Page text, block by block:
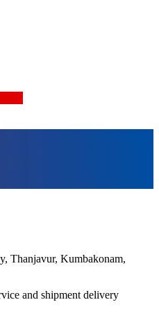
Thanjavur, Kumbakonam,
and shipment delivery